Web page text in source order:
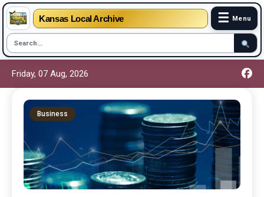
Kansas Local Archive ☰ Menu
Friday, 07 Aug, 2026
Business